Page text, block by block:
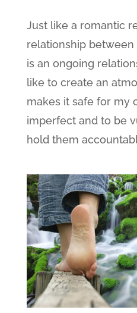
Just like a romantic
relationship
is an ongoing
like to create an
makes it safe for my
imperfect and to be
hold them